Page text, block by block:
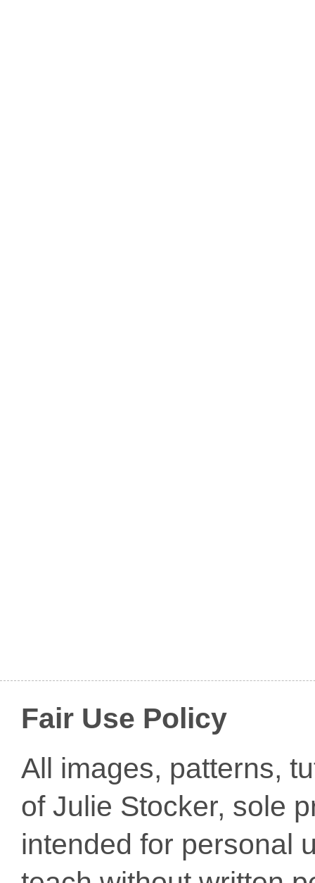
Fair Use Policy
All images, patterns,
of Julie Stocker, sole
intended for personal